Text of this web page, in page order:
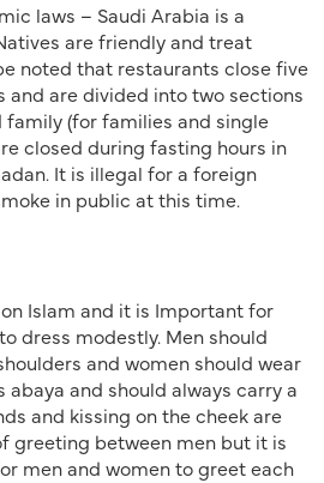
laws – Saudi Arabia is a
are friendly and treat
noted that restaurants close five
and are divided into two sections
family (for families and single
closed during fasting hours in
It is illegal for a foreign
in public at this time.
Islam and it is Important for
dress modestly. Men should
and women should wear
abaya and should always carry a
and kissing on the cheek are
greeting between men but it is
men and women to greet each